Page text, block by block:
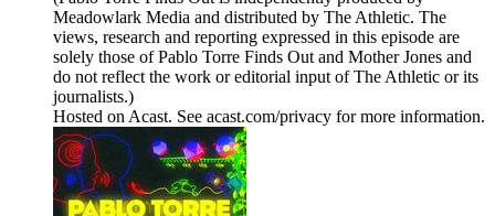
Meadowlark Media and distributed by The Athletic. The
views, research and reporting expressed in this episode are
solely those of Pablo Torre Finds Out and Mother Jones and
do not reflect the work or editorial input of The Athletic or its
journalists.)
Hosted on Acast. See acast.com/privacy for more information.